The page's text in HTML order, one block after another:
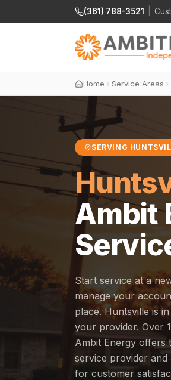
(361) 788-3521
Home Service Areas
SERVING
Ambit
Start service at a
manage your
place. Huntsville is
your provider. Over
Ambit Energy offers
service provider
for customer